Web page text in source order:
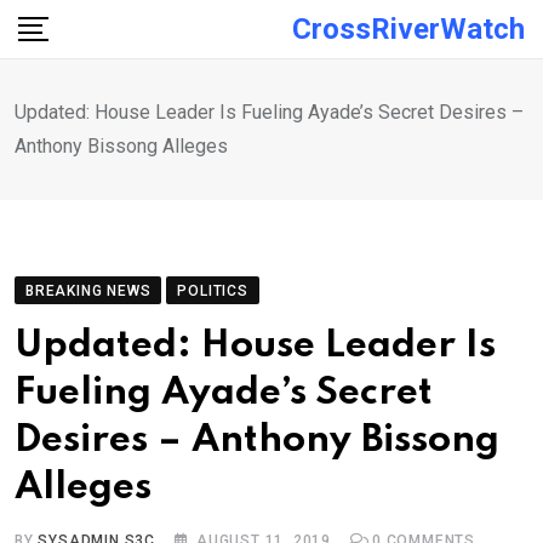
Skip
CrossRiverWatch
Updated: House Leader Is Fueling Ayade’s Secret Desires –
Anthony Bissong Alleges
BREAKING NEWS POLITICS
Updated: House Leader Is
Fueling Ayade’s Secret
Desires – Anthony Bissong
Alleges